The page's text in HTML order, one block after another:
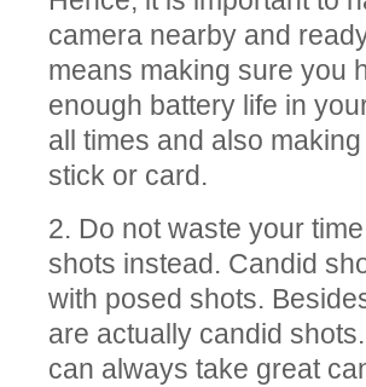
camera nearby and
means making sure you
enough battery life in
all times and also
stick or card.
2. Do not waste your
shots instead. Candid
with posed shots.
are actually candid
can always take great